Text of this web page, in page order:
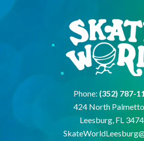
Phone: (352) 787-
424 North
Leesburg, FL